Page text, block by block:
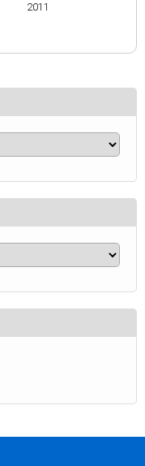
2011